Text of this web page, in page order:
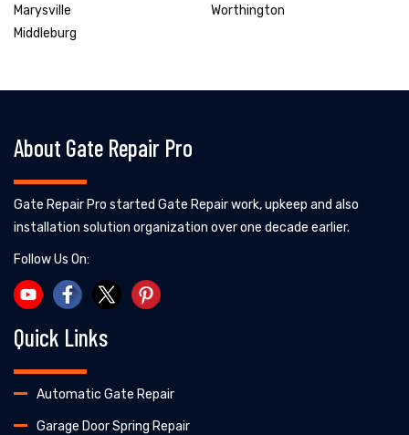
Marysville
Middleburg
Worthington
About Gate Repair Pro
Gate Repair Pro started Gate Repair work, upkeep and also
installation solution organization over one decade earlier.
Follow Us On:
Quick Links
Automatic Gate Repair
Garage Door Spring Repair